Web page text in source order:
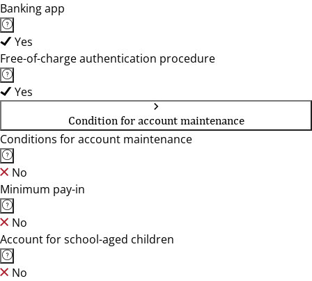
Banking app
Yes
Free-of-charge authentication procedure
Yes
Condition for account maintenance
Conditions for account maintenance
No
Minimum pay-in
No
Account for school-aged children
No